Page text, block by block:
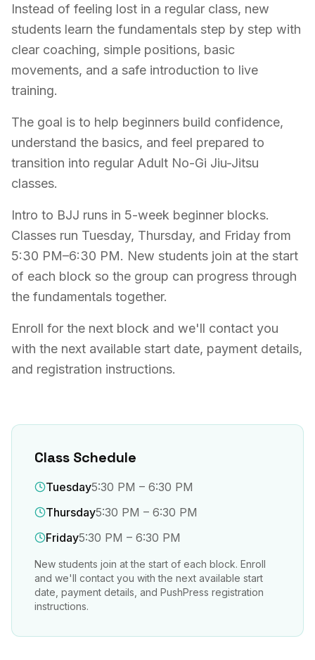
Instead of feeling lost in a regular class, new
students learn the fundamentals step by step with
clear coaching, simple positions, basic
movements, and a safe introduction to live
training.
The goal is to help beginners build confidence,
understand the basics, and feel prepared to
transition into regular Adult No-Gi Jiu-Jitsu
classes.
Intro to BJJ runs in 5-week beginner blocks.
Classes run Tuesday, Thursday, and Friday from
5:30 PM–6:30 PM. New students join at the start
of each block so the group can progress through
the fundamentals together.
Enroll for the next block and we'll contact you
with the next available start date, payment details,
and registration instructions.
Class Schedule
Tuesday5:30 PM – 6:30 PM
Thursday5:30 PM – 6:30 PM
Friday5:30 PM – 6:30 PM
New students join at the start of each block. Enroll
and we'll contact you with the next available start
date, payment details, and PushPress registration
instructions.